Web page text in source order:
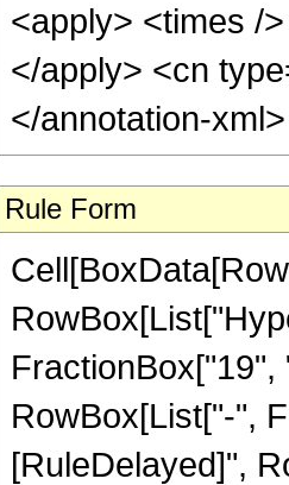
<apply> <times /
</apply> <cn
</annotation-
Rule Form
RowBox[List["-",
[RuleDelayed]",